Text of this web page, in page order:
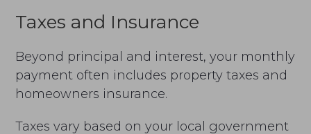
Taxes and Insurance
Beyond principal and interest, your monthly
payment often includes property taxes and
homeowners insurance.
Taxes vary based on your local government